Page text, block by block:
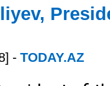
- TODAY.AZ